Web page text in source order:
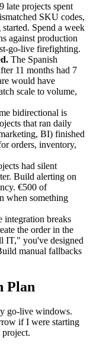
late projects spent
SKU codes,
Spend a week
against production
go-live firefighting.
The Spanish
11 months had 7
would have
scale to volume,
bidirectional is
that ran daily
BI) finished
orders, inventory,
had silent
Build alerting on
€500 of
when something
integration breaks
the order in the
IT," you've designed
manual fallbacks
Plan
go-live windows.
if I were starting